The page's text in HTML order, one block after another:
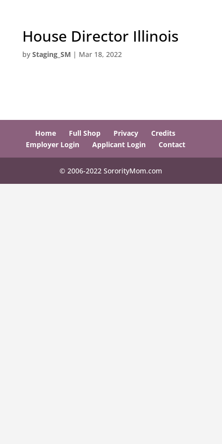
House Director Illinois
by Staging_SM | Mar 18, 2022
Home Full Shop Privacy
Credits
Employer Login
Applicant Login Contact
© 2006-2022 SororityMom.com